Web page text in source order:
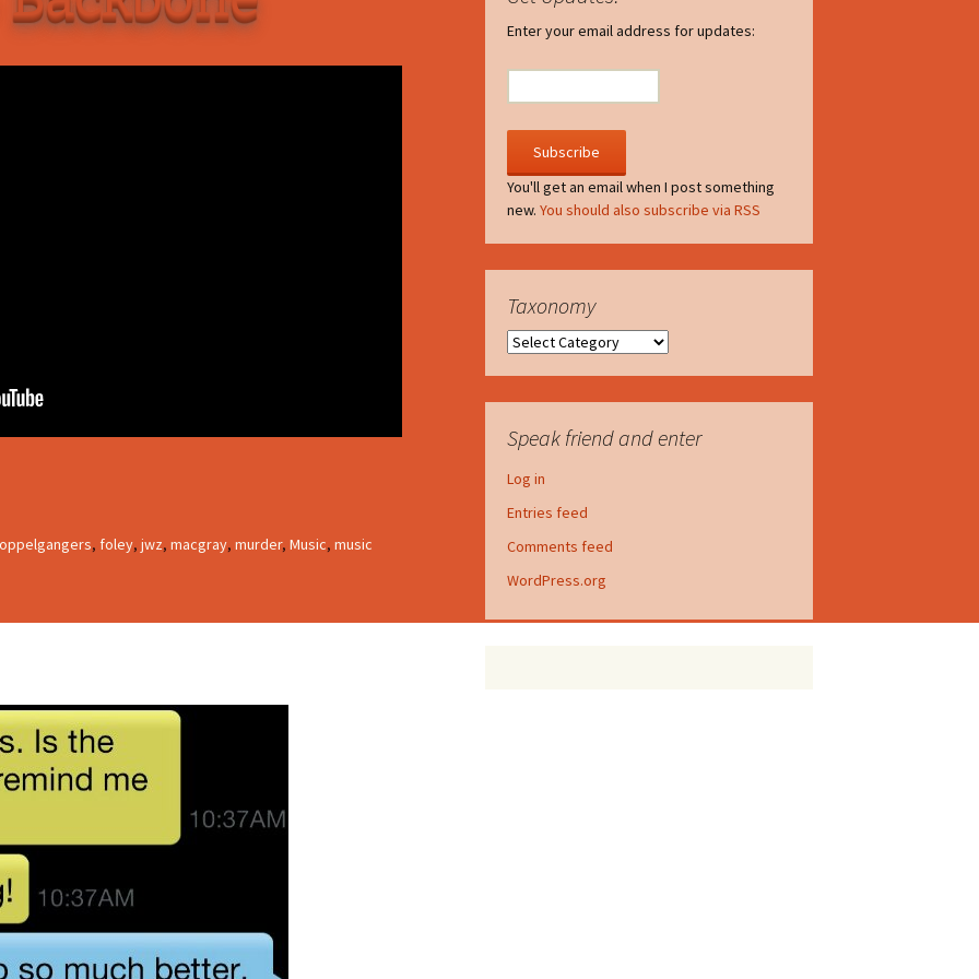
The V-A-Lizer
The Tsevis Effect
Squiggle Face
, foley, jwz, macgray, murder, Music, music
Enter your email address for updates:
You'll get an email when I post something
new. You should also subscribe via RSS
Taxonomy
Taxonomy
Speak friend and enter
Log in
Entries feed
Comments feed
WordPress.org